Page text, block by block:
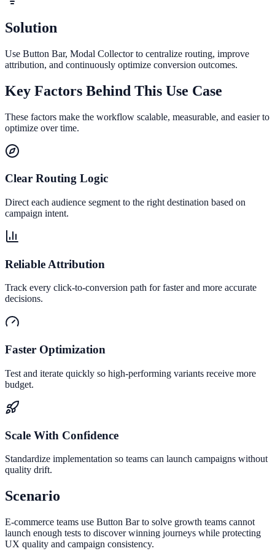
Solution
Use Button Bar, Modal Collector to centralize routing, improve
attribution, and continuously optimize conversion outcomes.
Key Factors Behind This Use Case
These factors make the workflow scalable, measurable, and easier to
optimize over time.
Clear Routing Logic
Direct each audience segment to the right destination based on
campaign intent.
Reliable Attribution
Track every click-to-conversion path for faster and more accurate
decisions.
Faster Optimization
Test and iterate quickly so high-performing variants receive more
budget.
Scale With Confidence
Standardize implementation so teams can launch campaigns without
quality drift.
Scenario
E-commerce teams use Button Bar to solve growth teams cannot
launch enough tests to discover winning journeys while protecting
UX quality and campaign consistency.